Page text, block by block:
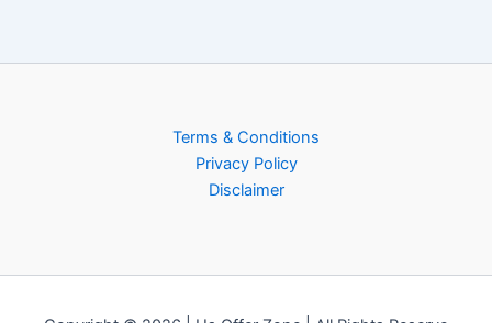
Terms & Conditions
Privacy Policy
Disclaimer